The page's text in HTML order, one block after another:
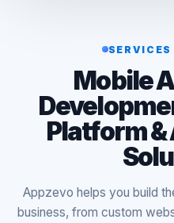
SERVICES
Mobile
Platform
Appzevo helps you build
business, from custom